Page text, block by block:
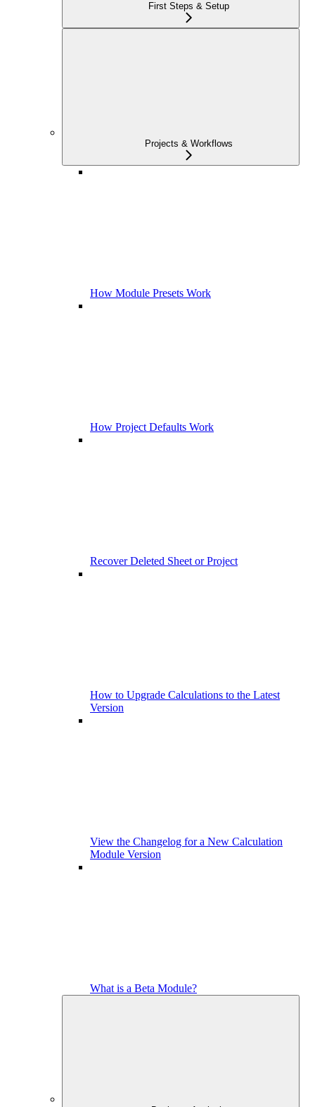
First Steps & Setup
Projects & Workflows
How Module Presets Work
How Project Defaults Work
Recover Deleted Sheet or Project
How to Upgrade Calculations to the Latest
Version
View the Changelog for a New Calculation
Module Version
What is a Beta Module?